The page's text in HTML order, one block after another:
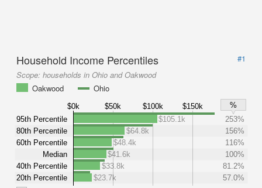
Household Income Percentiles
#1
Scope: households in Ohio and Oakwood
Oakwood
Ohio
$0k $50k $100k $150k
%
95th Percentile
80th Percentile
60th Percentile
Median
40th Percentile
20th Percentile
$105.1k
253%
$64.8k
156%
$48.4k
116%
$41.6k
100%
$33.8k
81.2%
$23.7k
57.0%